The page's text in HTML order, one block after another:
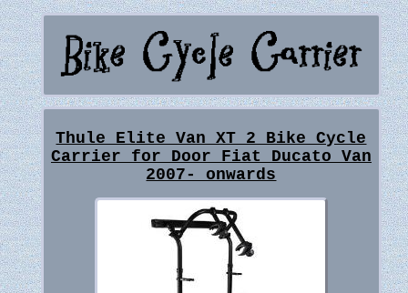
Thule Elite Van XT 2 Bike Cycle
Carrier for Door Fiat Ducato Van
2007- onwards